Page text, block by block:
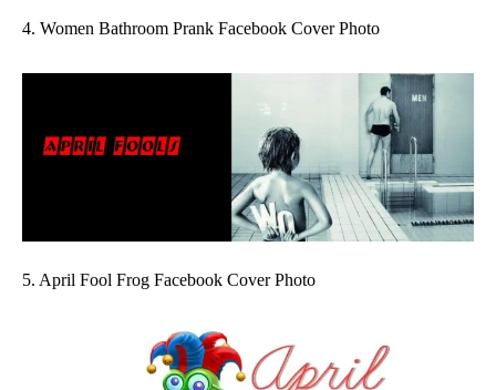
4. Women Bathroom Prank Facebook Cover Photo
5. April Fool Frog Facebook Cover Photo